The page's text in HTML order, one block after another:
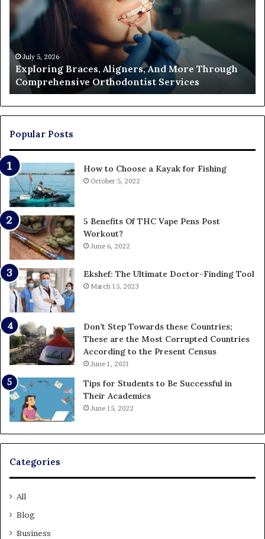
And
Through
Comprehensive
Orthodontist
Services
July 5, 2026
Exploring Braces, Aligners, And More Through
Comprehensive Orthodontist Services
a
Popular Posts
How to Choose a Kayak for Fishing
October 5, 2022
5 Benefits Of THC Vape Pens Post
Workout?
June 6, 2022
Ekshef: The Ultimate Doctor-Finding Tool
March 15, 2023
Don’t Step Towards these Countries;
These are the Most Corrupted Countries
According to the Present Census
June 1, 2021
Tips for Students to Be Successful in
Their Academics
June 15, 2022
Categories
All
Blog
Business